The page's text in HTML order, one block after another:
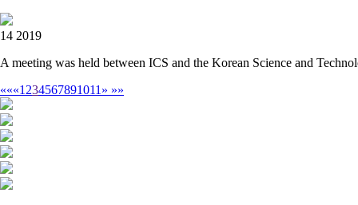
14 2019
A meeting was held between ICS and the Korean Science and
«««1 234567891011 » »»